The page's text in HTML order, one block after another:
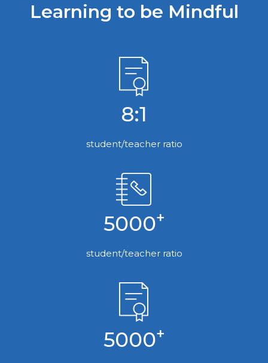
Learning to be Mindful
8:1
student/teacher ratio
5000+
student/teacher ratio
5000+